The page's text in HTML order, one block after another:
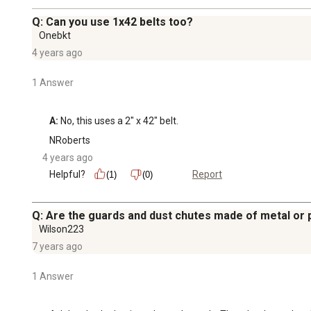
Q: Can you use 1x42 belts too?
Onebkt
4 years ago
1 Answer
A: No, this uses a 2" x 42" belt.
NRoberts
4 years ago
Helpful?
(1) (0) Report
Q: Are the guards and dust chutes made of metal or
Wilson223
7 years ago
1 Answer